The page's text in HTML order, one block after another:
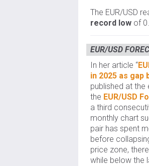
The EUR/USD
record lowof
EUR/USD
In her article “
in 2025 as gap
published at the
the EUR/USD
a third
monthly chart
pair has spent
before
price zone,
while below the